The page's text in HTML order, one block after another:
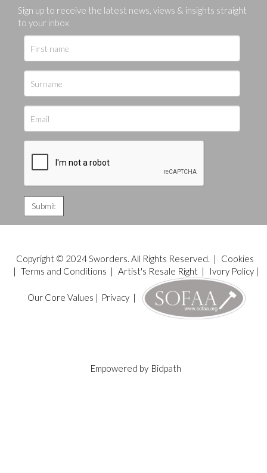
Sign up to receive the latest news, views & insights straight
to your inbox
Copyright © 2024 Sworders. All Rights Reserved. |
Cookies
| Terms and Conditions | Artist's Resale Right| Ivory Policy|
Our Core Values | Privacy|
Empowered by Bidpath